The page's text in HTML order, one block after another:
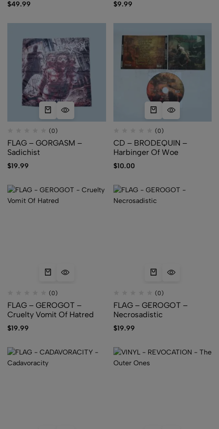
$49.99 $9.99
(0)
FLAG – GORGASM –
Sadichist
$19.99
(0)
CD – BRODEQUIN –
Harbinger Of Woe
$10.00
(0)
FLAG – GEROGOT –
Cruelty Vomit Of Hatred
$19.99
(0)
FLAG – GEROGOT –
Necrosadistic
$19.99